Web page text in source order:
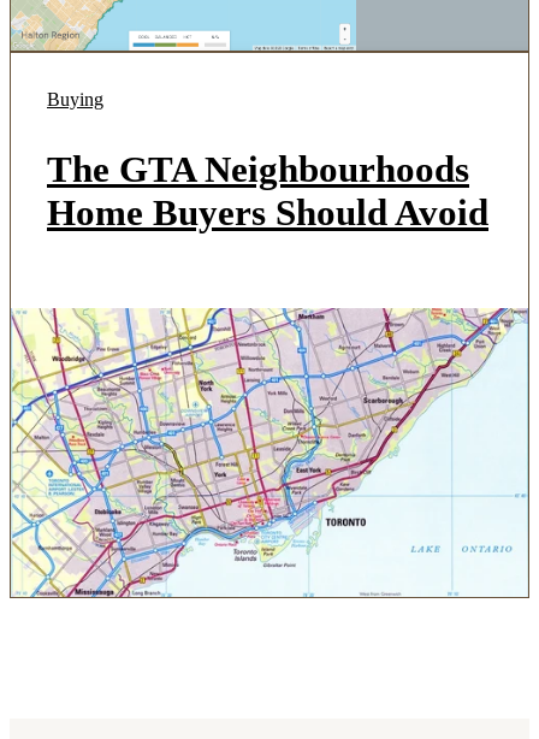
Buying
The GTA Neighbourhoods
Home Buyers Should Avoid